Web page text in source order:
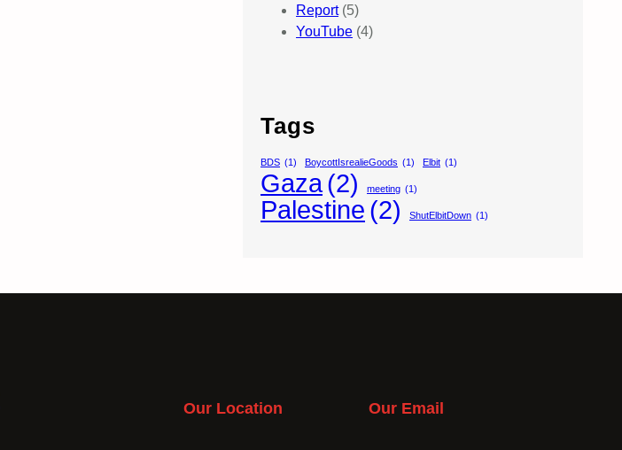
Report(5)
YouTube (4)
Tags
BDS (1) BoycottIsrealieGoods (1) Elbit (1)
Gaza(2) meeting (1)
Palestine (2) ShutElbitDown (1)
Our Location Our Email